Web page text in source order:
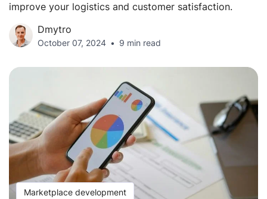
improve your logistics and customer satisfaction.
Dmytro
October 07, 2024 9 min read
Marketplace development